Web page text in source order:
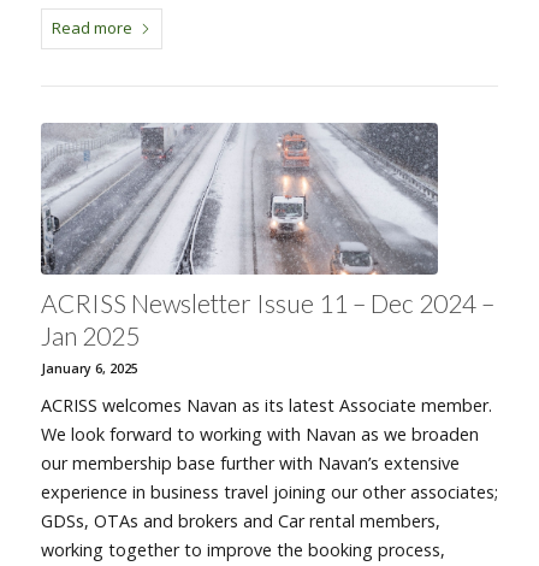
Read more
ACRISS Newsletter Issue 11 – Dec 2024 –
Jan 2025
January 6, 2025
ACRISS welcomes Navan as its latest Associate member.
We look forward to working with Navan as we broaden
our membership base further with Navan’s extensive
experience in business travel joining our other associates;
GDSs, OTAs and brokers and Car rental members,
working together to improve the booking process,